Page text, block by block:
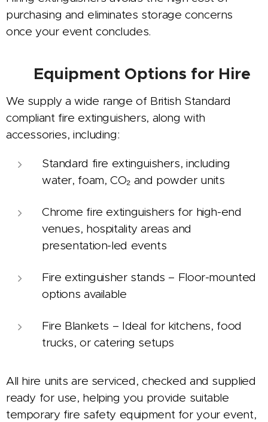
purchasing and eliminates storage concerns
once your event concludes.
Equipment Options for Hire
We supply a wide range of British Standard
compliant fire extinguishers, along with
accessories, including:
Standard fire extinguishers, including
water, foam, CO₂ and powder units
Chrome fire extinguishers for high-end
venues, hospitality areas and
presentation-led events
Fire extinguisher stands – Floor-mounted
options available
Fire Blankets – Ideal for kitchens, food
trucks, or catering setups
All hire units are serviced, checked and supplied
ready for use, helping you provide suitable
temporary fire safety equipment for your event,